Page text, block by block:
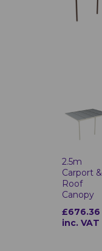
2.5m
Carport &
Roof
Canopy
£676.36
inc. VAT